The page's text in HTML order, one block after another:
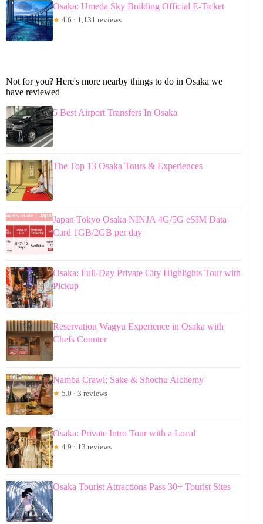
Osaka: Umeda Sky Building Official E-Ticket
★ 4.6 · 1,131 reviews
Not for you? Here's more nearby things to do in Osaka we
have reviewed
5 Best Airport Transfers In Osaka
The Top 13 Osaka Tours & Experiences
Japan Tokyo Osaka NINJA 4G/5G eSIM Data
Card 1GB/2GB per day
Osaka: Full-Day Private City Highlights Tour with
Pickup
Reservation Wagyu Experience in Osaka with
Chefs Counter
Namba Crawl; Sake & Shochu Alchemy
★ 5.0 · 3 reviews
Osaka: Private Intro Tour with a Local
★ 4.9 · 13 reviews
Osaka Tourist Attractions Pass 30+ Tourist Sites